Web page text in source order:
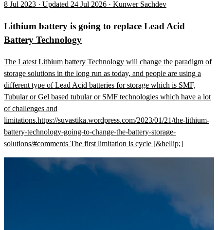
8 Jul 2023 · Updated 24 Jul 2026 · Kunwer Sachdev
Lithium battery is going to replace Lead Acid
Battery Technology
The Latest Lithium battery Technology will change the paradigm of
storage solutions in the long run as today, and people are using a
different type of Lead Acid batteries for storage which is SMF,
Tubular or Gel based tubular or SMF technologies which have a lot
of challenges and
limitations.https://suvastika.wordpress.com/2023/01/21/the-lithium-
battery-technology-going-to-change-the-battery-storage-
solutions/#comments The first limitation is cycle [&hellip;]